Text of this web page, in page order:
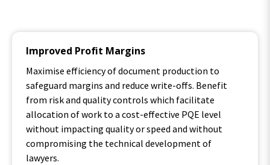
Improved Profit Margins
Maximise efficiency of document production to
safeguard margins and reduce write-offs. Benefit
from risk and quality controls which facilitate
allocation of work to a cost-effective PQE level
without impacting quality or speed and without
compromising the technical development of
lawyers.